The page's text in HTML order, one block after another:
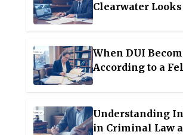
Clearwater
When DUI
According to a
Understanding
in Criminal Law